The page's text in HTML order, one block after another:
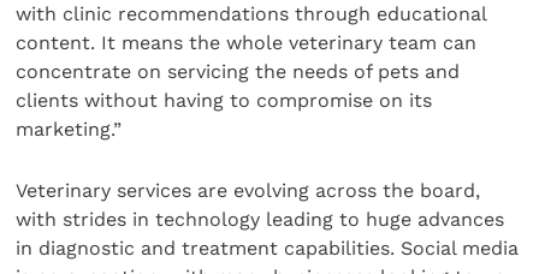
with clinic recommendations through educational
content. It means the whole veterinary team can
concentrate on servicing the needs of pets and
clients without having to compromise on its
marketing.”
Veterinary services are evolving across the board,
with strides in technology leading to huge advances
in diagnostic and treatment capabilities. Social media